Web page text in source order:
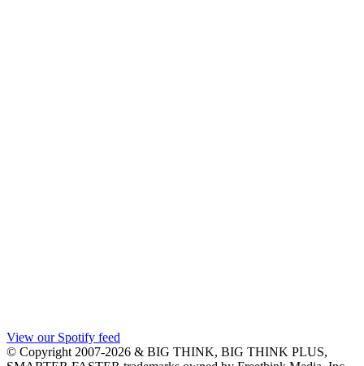
View our Spotify feed
© Copyright 2007-2026 & BIG THINK, BIG THINK PLUS,